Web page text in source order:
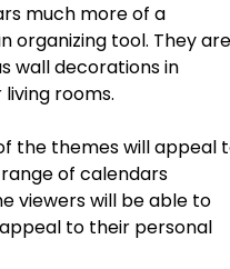
much more of a
organizing tool. They are
wall decorations in
rooms.
the themes will appeal
of calendars
viewers will be able to
to their personal